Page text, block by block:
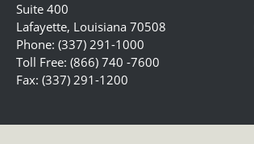
Suite 400
Lafayette, Louisiana 70508
Phone: (337) 291-1000
Toll Free: (866) 740 -7600
Fax: (337) 291-1200